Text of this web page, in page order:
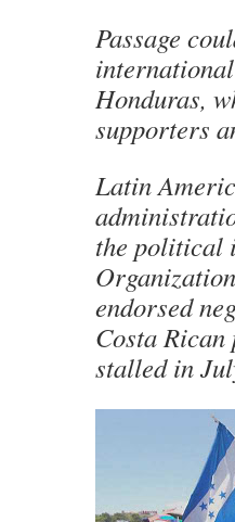
Passage
Honduras,
supporters
Latin
the political
endorsed
Costa
stalled in